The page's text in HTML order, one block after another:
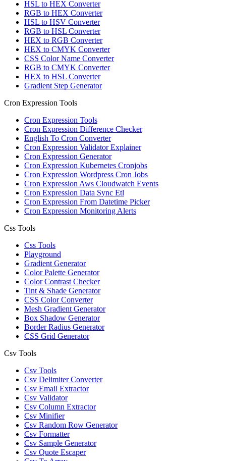
HSL to HEX Converter
RGB to HEX Converter
HSL to HSV Converter
RGB to HSL Converter
HEX to RGB Converter
HEX to CMYK Converter
CSS Color Name Converter
RGB to CMYK Converter
HEX to HSL Converter
Gradient Step Generator
Cron Expression Tools
Cron Expression Tools
Cron Expression Difference Checker
English To Cron Converter
Cron Expression Validator Explainer
Cron Expression Generator
Cron Expression Kubernetes Cronjobs
Cron Expression Wordpress Cron Jobs
Cron Expression Aws Cloudwatch Events
Cron Expression Data Sync Etl
Cron Expression From Datetime Picker
Cron Expression Monitoring Alerts
Css Tools
Css Tools
Playground
Gradient Generator
Color Palette Generator
Color Contrast Checker
Tint & Shade Generator
CSS Color Converter
Mesh Gradient Generator
Box Shadow Generator
Border Radius Generator
CSS Grid Generator
Csv Tools
Csv Tools
Csv Delimiter Converter
Csv Email Extractor
Csv Validator
Csv Column Extractor
Csv Minifier
Csv Random Row Generator
Csv Formatter
Csv Sample Generator
Csv Quote Escaper